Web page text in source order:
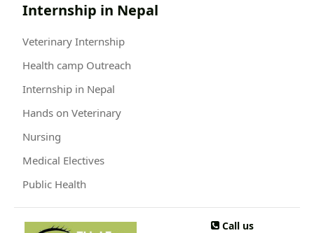
Internship in Nepal
Veterinary Internship
Health camp Outreach
Internship in Nepal
Hands on Veterinary
Nursing
Medical Electives
Public Health
Call us